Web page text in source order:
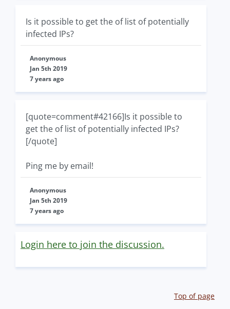
Is it possible to get the of list of potentially
infected IPs?
Anonymous
Jan 5th 2019
7 years ago
[quote=comment#42166]Is it possible to
get the of list of potentially infected IPs?
[/quote]
Ping me by email!
Anonymous
Jan 5th 2019
7 years ago
Login here to join the discussion.
Top of page